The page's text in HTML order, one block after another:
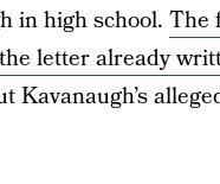
in high school. The
letter already
Kavanaugh’s